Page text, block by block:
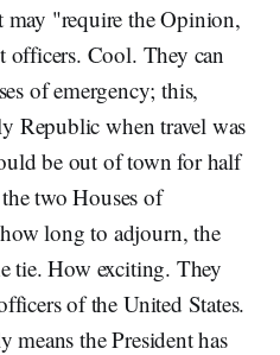
may "require the Opinion,
Cool. They can
of emergency; this,
Republic when travel was
be out of town for half
two Houses of
long to adjourn, the
tie. How exciting. They
of the United States.
the President has